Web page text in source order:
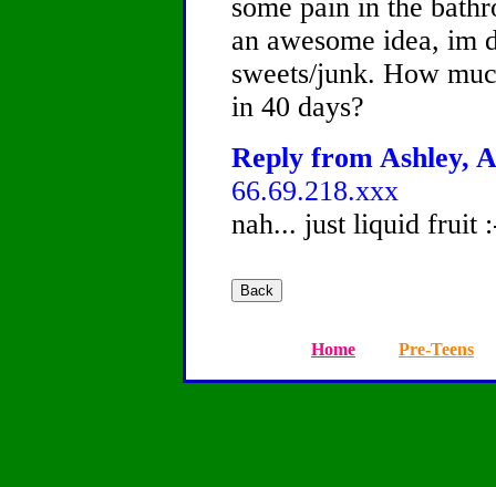
some pain in the
an awesome idea, im
sweets/junk. How
in 40 days?
Reply from Ashley,
66.69.218.xxx
nah... just liquid fruit
Home Pre-Teens